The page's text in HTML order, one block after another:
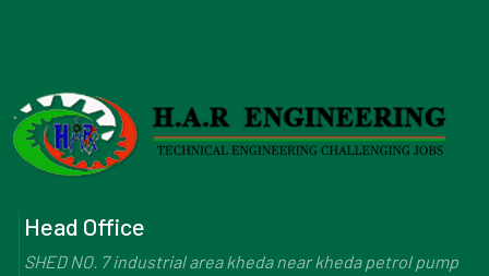
Head Office
SHED NO. 7 industrial area kheda near kheda petrol pump